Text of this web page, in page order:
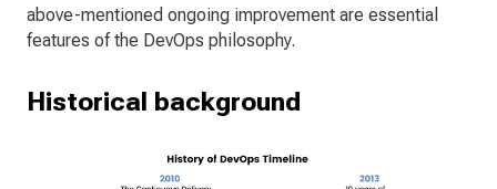
above-mentioned ongoing improvement are essential
features of the DevOps philosophy.
Historical background